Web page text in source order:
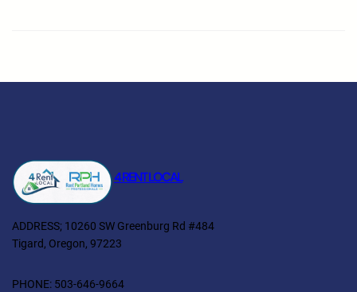
4 RENT LOCAL
ADDRESS; 10260 SW Greenburg Rd #484
Tigard, Oregon, 97223
PHONE: 503-646-9664